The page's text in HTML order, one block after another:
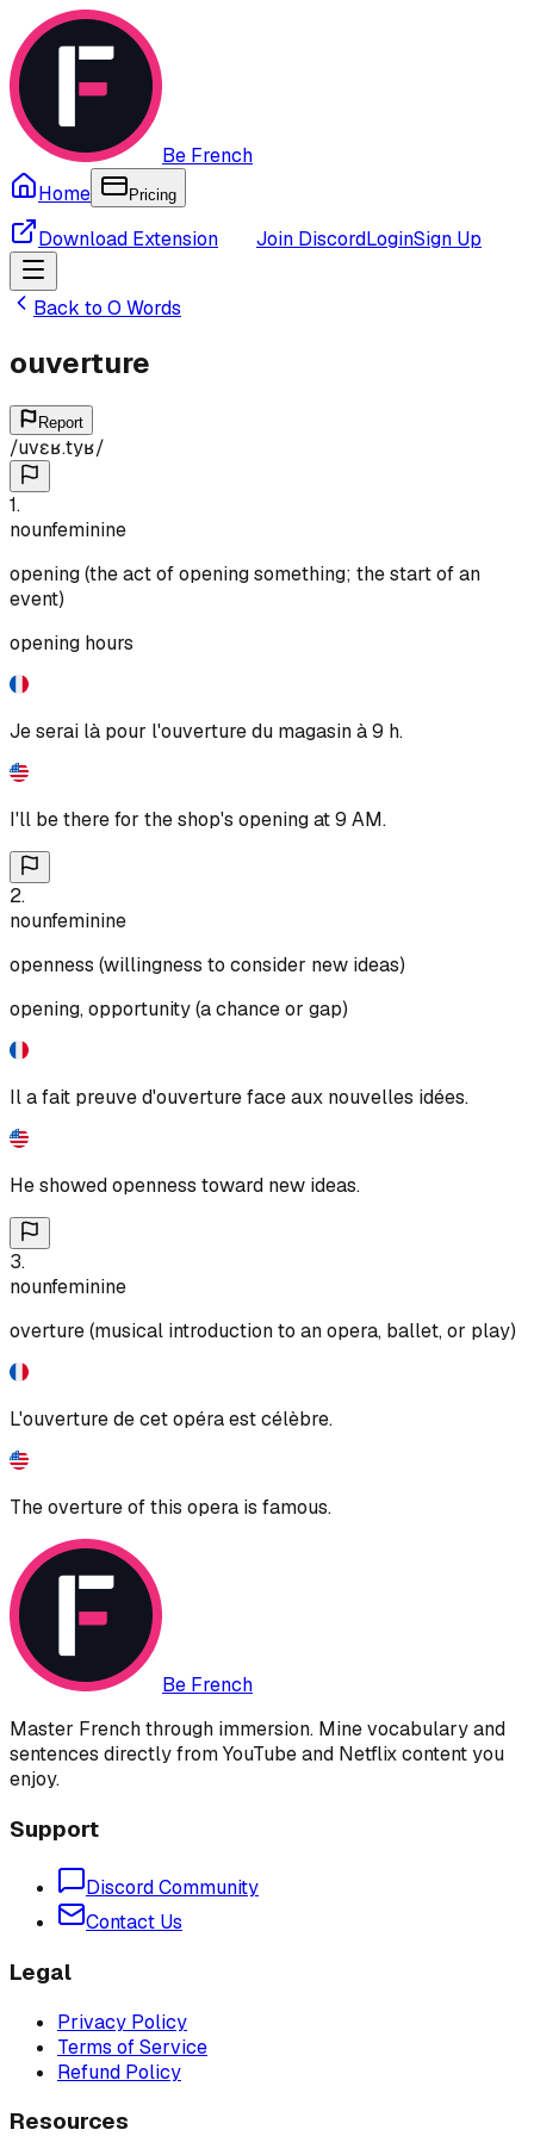
Be French
Home
Pricing
Download Extension Join DiscordLoginSign Up
Back to O Words
ouverture
Report
/uvɛʁ.tyʁ/
1.
nounfeminine
opening (the act of opening something; the start of an
event)
opening hours
Je serai là pour l'ouverture du magasin à 9 h.
I'll be there for the shop's opening at 9 AM.
2.
nounfeminine
openness (willingness to consider new ideas)
opening, opportunity (a chance or gap)
Il a fait preuve d'ouverture face aux nouvelles idées.
He showed openness toward new ideas.
3.
nounfeminine
overture (musical introduction to an opera, ballet, or play)
L'ouverture de cet opéra est célèbre.
The overture of this opera is famous.
Be French
Master French through immersion. Mine vocabulary and
sentences directly from YouTube and Netflix content you
enjoy.
Support
Discord Community
Contact Us
Legal
Privacy Policy
Terms of Service
Refund Policy
Resources